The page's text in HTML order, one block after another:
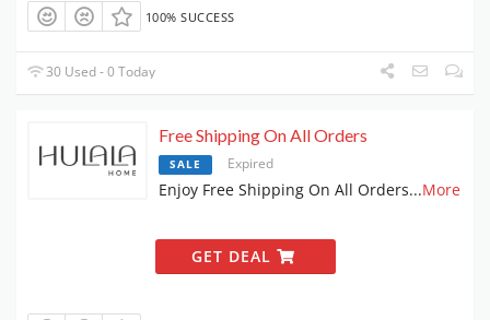
100% SUCCESS
30 Used - 0 Today
Free Shipping On All Orders
SALE Expired
Enjoy Free Shipping On All Orders...More
GET DEAL